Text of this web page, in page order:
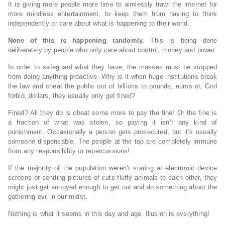
It is giving more people more time to aimlessly trawl the internet for
more mindless entertainment, to keep them from having to think
independently or care about what is happening to their world.
None of this is happening randomly. This is being done
deliberately by people who only care about control, money and power.
In order to safeguard what they have, the masses must be stopped
from doing anything proactive. Why is it when huge institutions break
the law and cheat the public out of billions to pounds, euros or, God
forbid, dollars, they usually only get fined?
Fined? All they do is cheat some more to pay the fine! Or the fine is
a fraction of what was stolen, so paying it isn’t any kind of
punishment. Occasionally a person gets prosecuted, but it’s usually
someone dispensable. The people at the top are completely immune
from any responsibility or repercussions!
If the majority of the population weren’t staring at electronic device
screens or sending pictures of cute fluffy animals to each other, they
might just get annoyed enough to get out and do something about the
gathering evil in our midst.
Nothing is what it seems in this day and age. Illusion is everything!